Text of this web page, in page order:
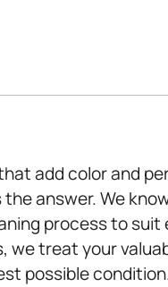
add color and
the answer. We
process to
we treat your
possible